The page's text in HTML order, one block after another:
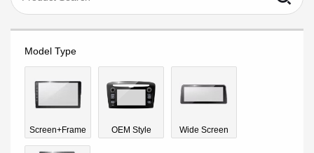
Model Type
Screen+Frame OEM Style Wide Screen